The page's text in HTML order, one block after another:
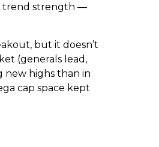
trend strength —
but it doesn’t
(generals lead,
new highs than in
cap space kept